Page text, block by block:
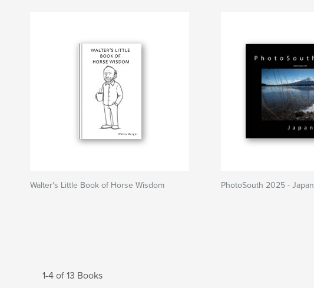
Walter's Little Book of Horse Wisdom PhotoSouth 2025 - Japan
1-4 of 13 Books